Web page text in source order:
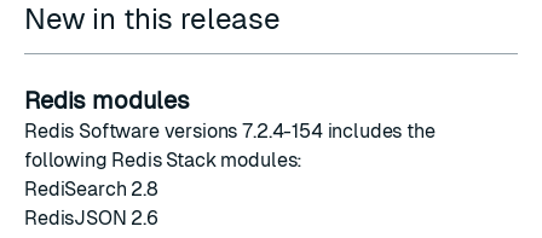
New in this release
Redis modules
Redis Software versions 7.2.4-154 includes the
following Redis Stack modules:
RediSearch 2.8
RedisJSON 2.6